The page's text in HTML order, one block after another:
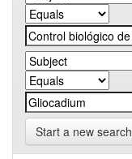
Start a new search